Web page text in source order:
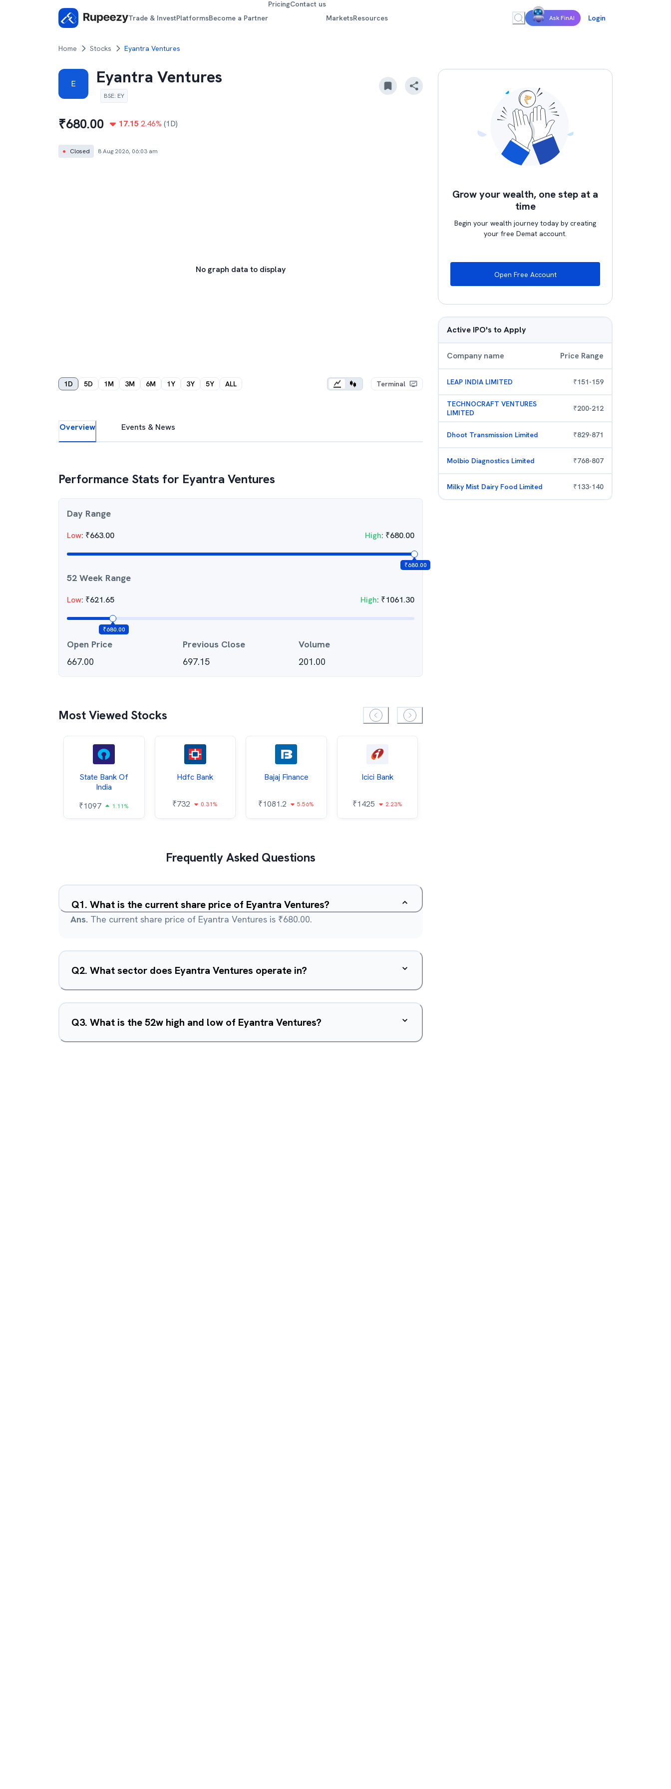
Trade & InvestPlatformsBecome a Partner
PricingContact us
MarketsResources Ask FinAI Login
Home Stocks Eyantra Ventures
E Eyantra Ventures
BSE: EY
₹680.00 17.15 2.46% (1D)
● Closed 8 Aug 2026, 06:03 am
No graph data to display
1D 5D 1M 3M 6M 1Y 3Y 5Y ALL Terminal
Overview Events & News
Performance Stats for Eyantra Ventures
Day Range
Low: ₹663.00 High: ₹680.00
₹680.00
52 Week Range
Low: ₹621.65 High: ₹1061.30
₹680.00
Open Price
667.00
Previous Close
697.15
Volume
201.00
Most Viewed Stocks
State Bank Of
India
₹1097 1.11%
Hdfc Bank
₹732 0.31%
Bajaj Finance
₹1081.2 5.56%
Icici Bank
₹1425 2.23%
Frequently Asked Questions
Q1. What is the current share price of Eyantra Ventures?
Ans. The current share price of Eyantra Ventures is ₹680.00.
Q2. What sector does Eyantra Ventures operate in?
Q3. What is the 52w high and low of Eyantra Ventures?
Grow your wealth, one step at a
time
Begin your wealth journey today by creating
your free Demat account.
Open Free Account
Active IPO's to Apply
Company name Price Range
LEAP INDIA LIMITED ₹151-159
TECHNOCRAFT VENTURES
LIMITED
₹200-212
Dhoot Transmission Limited ₹829-871
Molbio Diagnostics Limited ₹768-807
Milky Mist Dairy Food Limited ₹133-140